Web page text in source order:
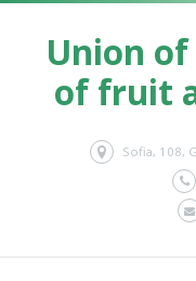
Union
of fruit
Sofia, 108,